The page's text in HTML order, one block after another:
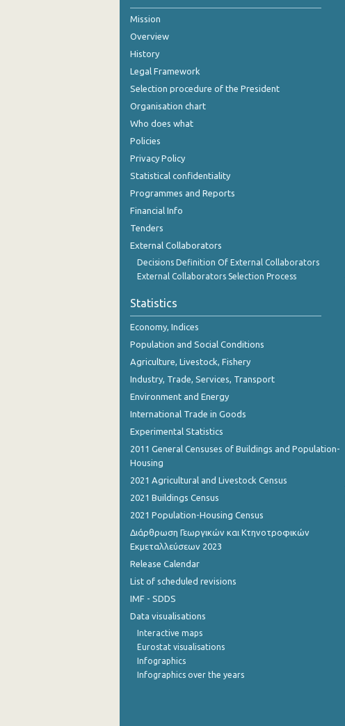
August 2024
July 2024
June 2024
April 2024
March 2024
January 2024
December 2023
October 2023
September 2023
June 2023
April 2023
February 2023
December 2022
October 2022
September 2022
August 2022
July 2022
Mission
Overview
History
Legal Framework
Selection procedure of the President
Organisation chart
Who does what
Policies
Privacy Policy
Statistical confidentiality
Programmes and Reports
Financial Info
Tenders
External Collaborators
Decisions Definition Of External Collaborators
External Collaborators Selection Process
Statistics
Economy, Indices
Population and Social Conditions
Agriculture, Livestock, Fishery
Industry, Trade, Services, Transport
Environment and Energy
International Trade in Goods
Experimental Statistics
2011 General Censuses of Buildings and Population-
Housing
2021 Agricultural and Livestock Census
2021 Buildings Census
2021 Population-Housing Census
Διάρθρωση Γεωργικών και Κτηνοτροφικών
Εκμεταλλεύσεων 2023
Release Calendar
List of scheduled revisions
IMF - SDDS
Data visualisations
Interactive maps
Eurostat visualisations
Infographics
Infographics over the years